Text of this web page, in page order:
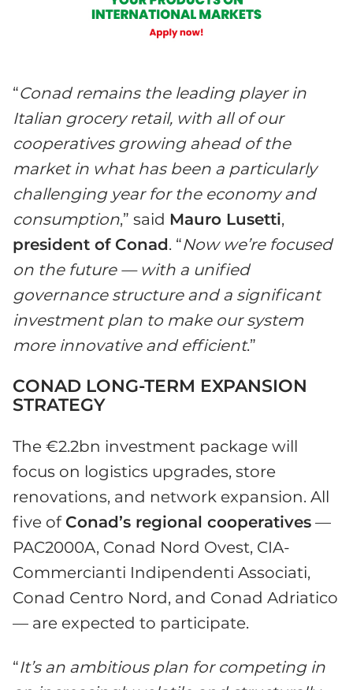
“Conad remains the leading player in
Italian grocery retail, with all of our
cooperatives growing ahead of the
market in what has been a particularly
challenging year for the economy and
consumption,” said Mauro Lusetti,
president of Conad. “Now we’re focused
on the future — with a unified
governance structure and a significant
investment plan to make our system
more innovative and efficient.”
CONAD LONG-TERM EXPANSION
STRATEGY
The €2.2bn investment package will
focus on logistics upgrades, store
renovations, and network expansion. All
five of Conad’s regional cooperatives —
PAC2000A, Conad Nord Ovest, CIA-
Commercianti Indipendenti Associati,
Conad Centro Nord, and Conad Adriatico
— are expected to participate.
“It’s an ambitious plan for competing in